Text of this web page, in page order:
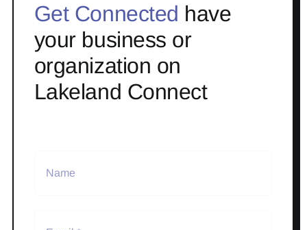
Get Connected have
your business or
organization on
Lakeland Connect